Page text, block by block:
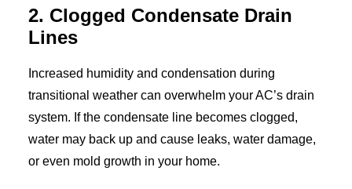
2. Clogged Condensate Drain
Lines
Increased humidity and condensation during
transitional weather can overwhelm your AC’s drain
system. If the condensate line becomes clogged,
water may back up and cause leaks, water damage,
or even mold growth in your home.